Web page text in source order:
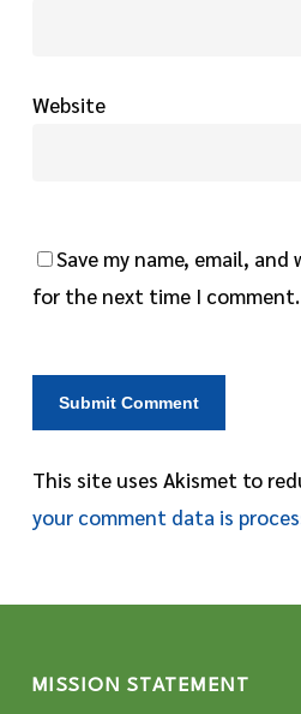
Website
Save my name, email,
for the next time I comment.
This site uses Akismet to
your comment data is
MISSION STATEMENT